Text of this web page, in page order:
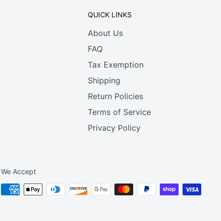
QUICK LINKS
About Us
FAQ
Tax Exemption
Shipping
Return Policies
Terms of Service
Privacy Policy
We Accept